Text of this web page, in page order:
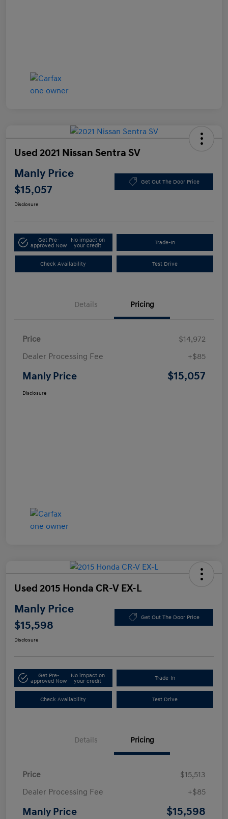
Used 2021 Nissan Sentra SV
Manly Price
$15,057
Get Out The Door Price
Disclosure
Get Pre-
approved Now
No impact on
your credit
Trade-In
Check Availability Test Drive
Details Pricing
Price
$14,972
Dealer Processing Fee
+$85
Manly Price $15,057
Disclosure
Used 2015 Honda CR-V EX-L
Manly Price
$15,598
Get Out The Door Price
Disclosure
Get Pre-
approved Now
No impact on
your credit
Trade-In
Check Availability Test Drive
Details Pricing
Price
$15,513
Dealer Processing Fee
+$85
Manly Price $15,598